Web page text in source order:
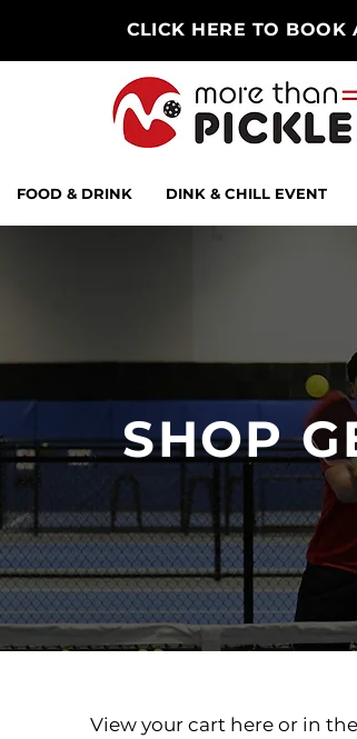
CLICK HERE TO BOOK
FOOD & DRINK DINK & CHILL EVENT
SHOP
View your cart here or in